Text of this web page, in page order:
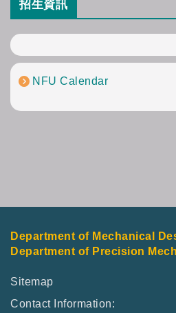
招生資訊
NFU Calendar
Department of Mechanical
Department of Precision
Sitemap
Contact Information: